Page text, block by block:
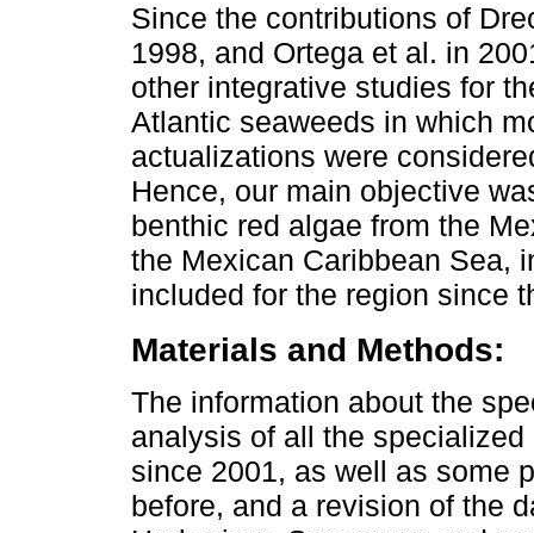
Since the contributions of
1998, and Ortega et al. in
other integrative studies for
Atlantic seaweeds in which
actualizations were
Hence, our main objective
benthic red algae from the
the Mexican Caribbean Sea,
included for the region since
Materials and Methods:
The information about the
analysis of all the
since 2001, as well as some
before, and a revision of the